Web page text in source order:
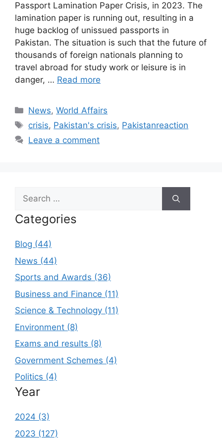
Passport Lamination Paper Crisis, in 2023. The
lamination paper is running out, resulting in a
huge backlog of unissued passports in
Pakistan. The situation is such that the future of
thousands of foreign nationals planning to
travel abroad for study work or leisure is in
danger, … Read more
Categories
News,World Affairs
Tags
crisis, Pakistan's crisis, Pakistanreaction
Leave a comment
Search
for:
Categories
Blog (44)
News (44)
Sports and Awards (36)
Business and Finance (11)
Science & Technology (11)
Environment (8)
Exams and results (8)
Government Schemes (4)
Politics (4)
Year
2024 (3)
2023 (127)